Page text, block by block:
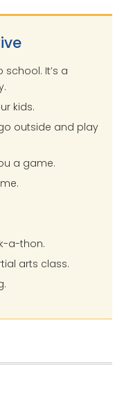
school. It’s a
kids.
outside and play
a game.
a-thon.
arts class.